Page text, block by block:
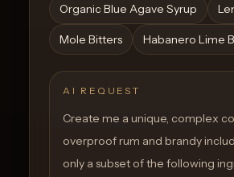
Organic Blue Agave Syrup
Mole Bitters Habanero Lime
AI REQUEST
Create me a unique, complex
overproof rum and brandy
only a subset of the following